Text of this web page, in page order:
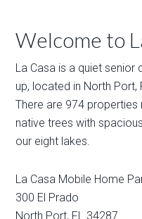
Welcome to
La Casa is a quiet
up, located in North Port,
There are 974
native trees with
our eight lakes.
La Casa Mobile Home
300 El Prado
North Port, FL 34287